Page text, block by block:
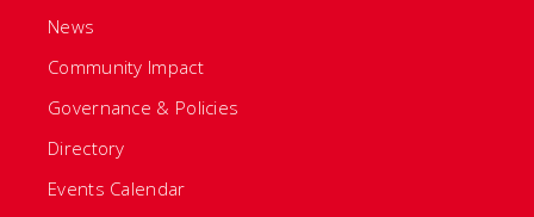
News
Community Impact
Governance & Policies
Directory
Events Calendar